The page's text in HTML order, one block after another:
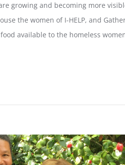
growing and becoming more
the women of I-HELP, and
available to the homeless